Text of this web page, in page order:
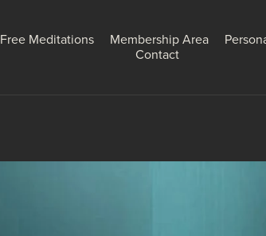
Free Meditations Membership Area
Contact